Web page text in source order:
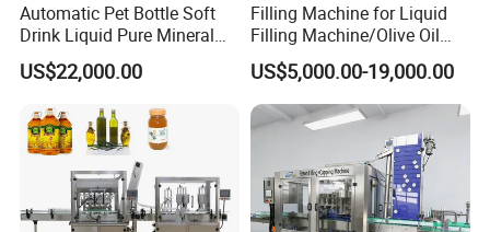
Automatic Pet Bottle Soft
Drink Liquid Pure Mineral
Water Bottling Filling
Machine
US$22,000.00
Filling Machine for Liquid
Filling Machine/Olive Oil
Machine Sachet Water
Machine/Sachet Water
Packing Machine
US$5,000.00-19,000.00